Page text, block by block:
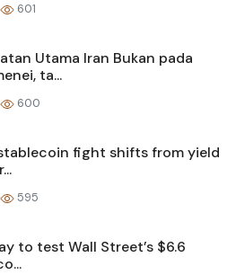
601
Utama Iran Bukan pada
ta...
600
fight shifts from yield
595
to test Wall Street’s $6.6